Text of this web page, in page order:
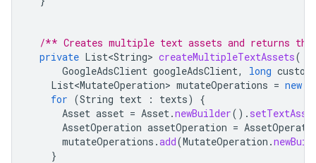
/** Creates multiple text assets and returns
private List<String> createMultipleTextAssets(
GoogleAdsClient googleAdsClient, long
List<MutateOperation> mutateOperations = new
for (String text : texts)
{
Asset asset = Asset.newBuilder().
AssetOperation assetOperation =
mutateOperations .add(MutateOperation .
}